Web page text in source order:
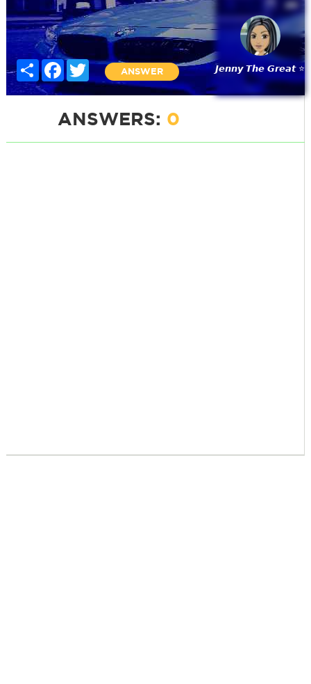
Share Facebook
Twitter
ANSWER 𝙅𝙚𝙣𝙣𝙮 𝙏𝙝𝙚 𝙂𝙧𝙚𝙖𝙩 ⭐
ANSWERS: 0